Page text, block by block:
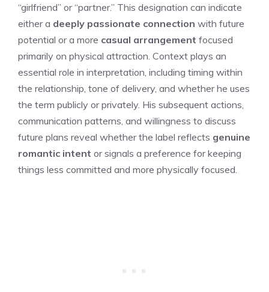
“girlfriend” or “partner.” This designation can indicate
either a deeply passionate connection with future
potential or a more casual arrangement focused
primarily on physical attraction. Context plays an
essential role in interpretation, including timing within
the relationship, tone of delivery, and whether he uses
the term publicly or privately. His subsequent actions,
communication patterns, and willingness to discuss
future plans reveal whether the label reflects genuine
romantic intent or signals a preference for keeping
things less committed and more physically focused.